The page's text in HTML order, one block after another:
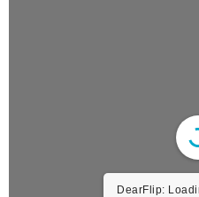
DearFlip: